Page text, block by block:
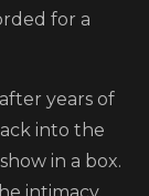
for a
years of
into the
in a box.